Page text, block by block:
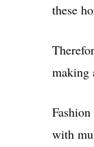
these
making
with